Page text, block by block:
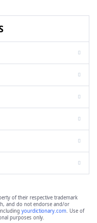
of their respective trademark
and do not endorse and/or
yourdictionary.com. Use of
purposes only.